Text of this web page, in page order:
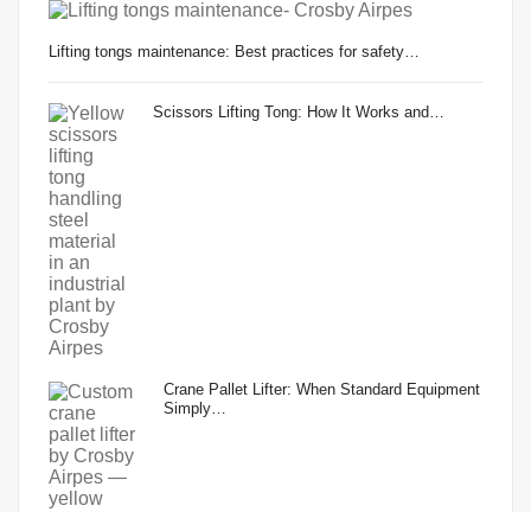
Lifting tongs maintenance: Best practices for safety…
Scissors Lifting Tong: How It Works and…
Crane Pallet Lifter: When Standard Equipment
Simply…